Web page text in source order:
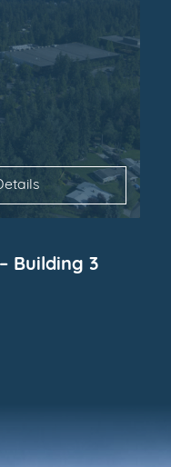
Building 3